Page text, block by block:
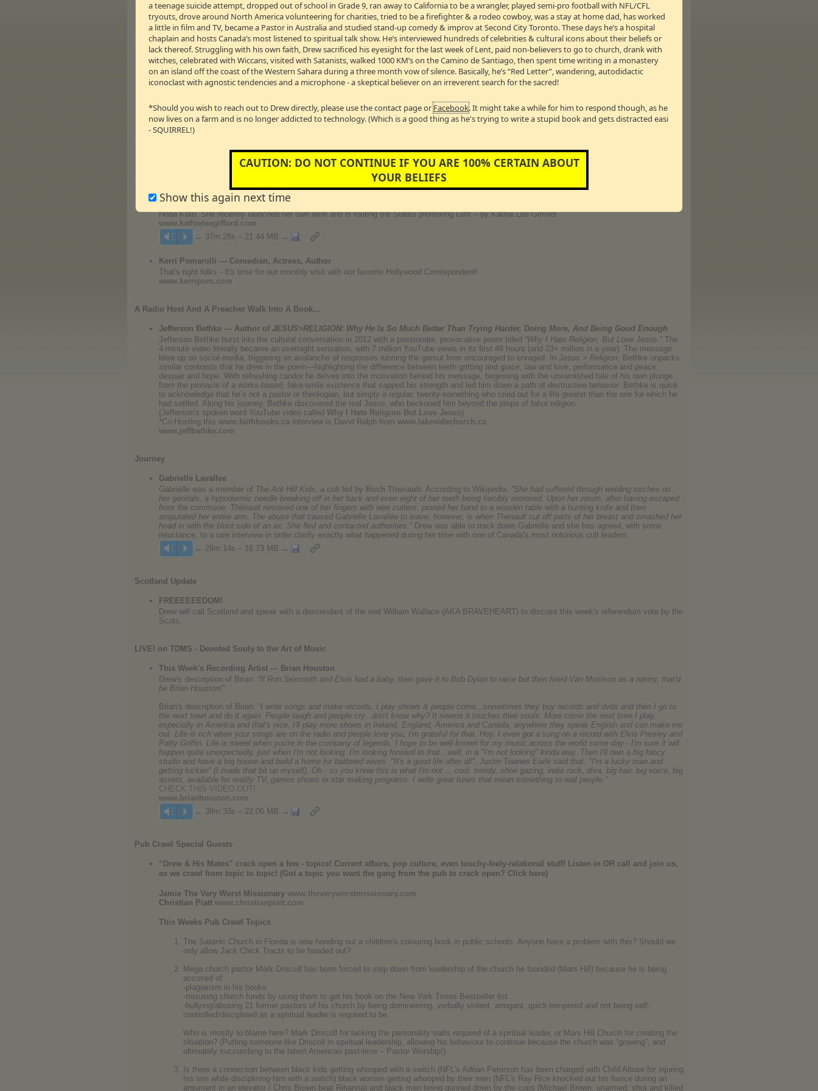
Candace Cameron Bure — Finalist onDancing With The Stars, Actress, Producer, New York Times Bestselling Author, Inspirational
Speaker, DJ From Full House
With an acting career that started at the age of five, Candace grew up in show business alongside her brother Kirk Cameron (Growing Pains) and has
appeared in countless national television commercials, prime-time hits, TV movies and feature films. Candace starred on ABC Family’s hugely
popular showMake It Or BreakIt in a three year run as Summer Van Horn and added bestselling author to her many titles with her bookReshaping It
All: Motivation for Physical and Spiritual Fitness
, inspiring women to embrace a healthier lifestyle by moving faith to the forefront of their relationship
with food. Her second book,Balancing It All , shares her story of successfully balancing different roles and responsibilities including motherhood,
work, and Hollywood. Candace and her husband, former NHL star Val Bure, split their time between Los Angeles and Napa Valley - California, which
is home to their boutique wine label, Bure Family Wines.
AND
Kathie Lee Gifford — Television Host, Actress, Singer, Playwright, Songwriter & Author
Emmy nominations), and currently acting as the three time Emmy-winning co-host of the fourth hour of theToday Showwith Hoda Kotb, Gifford has
always pursued projects which inspire and challenge her. In 2013, Gifford launched her podcast,”Kathie Lee & Company
week, Gifford is joined by a friend from the world of TV, film, music, sports and news for a special one-on-one conversation. In 2005 her first musical
(book and lyrics, contributing composer) opened off Broadway. In November of 2012, her musical,
opened on Broadway at the Neil Simon Theater and received a Tony nomination. She is the NY Times best-selling author of many books including,
“Just When I Thought I’d Dropped My Last Egg-Life and Other Calamities,” “Party Animals,”
“The Three Gifts,”was released in November 2012 with proceeds going to Childhelp. She currently writes a weekly article for the NY Daily News with
Hoda Kotb. She recently launched her own wine and is touring the States promotingGifft– by Kathie Lee Gifford!
www.kathieleegifford.com
Vm P ← 37m:28s – 21.44 MB →
Kerri Pomarolli — Comedian, Actress, Author
That's right folks - It's time for our monthly visit with our favorite Hollywood Correspondent!
www.kerripom.com
A Radio Host And A Preacher Walk Into A Book...
Jefferson Bethke — Author of JESUS>RELIGION: Why He Is So Much Better Than Trying Harder, Doing More, And Being Good Enough
Jefferson Bethke burst into the cultural conversation in 2012 with a passionate, provocative poem titled “Why I Hate Religion, But Love Jesus.”The
4-minute video literally became an overnight sensation, with 7 million YouTube views in its first 48 hours (and 23+ million in a year). The message
blew up on social-media, triggering an avalanche of responses running the gamut from encouraged to enraged. In Jesus > Religion, Bethke unpacks
similar contrasts that he drew in the poem—highlighting the difference between teeth gritting and grace, law and love, performance and peace,
despair and hope. With refreshing candor he delves into the motivation behind his message, beginning with the unvarnished tale of his own plunge
from the pinnacle of a works-based, fake-smile existence that sapped his strength and led him down a path of destructive behavior. Bethke is quick
to acknowledge that he’s not a pastor or theologian, but simply a regular, twenty-something who cried out for a life greater than the one for which he
had settled. Along his journey, Bethke discovered the real Jesus, who beckoned him beyond the props of false religion.
(Jefferson's spoken word YouTube video called Why I Hate Religion But Love Jesus)
*Co-Hosting this www.faithbooks.ca interview is David Ralph from www.lakesidechurch.ca
www.jeffbethke.com
Journey
Gabrielle Lavallee
Gabrielle was a member of The Ant Hill Kids, a cult led by Roch Theriault. According to Wikipedia, “She had suffered through welding torches on
her genitals, a hypodermic needle breaking off in her back and even eight of her teeth being forcibly removed. Upon her return, after having escaped
from the commune, Thériault removed one of her fingers with wire cutters, pinned her hand to a wooden table with a hunting knife and then
amputated her entire arm. The abuse that caused Gabrielle Lavallée to leave, however, is when Thériault cut off parts of her breast and smashed her
head in with the blunt side of an ax. She fled and contacted authorities.”Drew was able to track down Gabrielle and she has agreed, with some
reluctance, to a rare interview in order clarify exactly what happened during her time with one of Canada's most notorious cult leaders.
Vm P ← 29m:14s – 16.73 MB →
Scotland Update
FREEEEEEDOM!
Drew will call Scotland and speak with a descendant of the real William Wallace (AKA BRAVEHEART) to discuss this week's referendum vote by the
Scots.
LIVE! on TDMS - Devoted Souly to the Art of Music
This Week's Recording Artist — Brian Houston
Drew's description of Brian: “If Ron Sexsmith and Elvis had a baby, then gave it to Bob Dylan to raise but then hired Van Morrison as a nanny, that'd
be Brian Houston!”
Brian's description of Brian: “I write songs and make records, I play shows & people come...sometimes they buy records and dvds and then I go to
the next town and do it again. People laugh and people cry...don't know why? It seems it touches their souls. More come the next time I play,
especially in America and that's nice. I'll play more shows in Ireland, England, America and Canada, anywhere they speak English and can make me
out. Life is rich when your songs are on the radio and people love you, I'm grateful for that. Hey, I even got a song on a record with Elvis Presley and
Patty Griffin. Life is sweet when you're in the company of legends. I hope to be well known for my music across the world some day - I'm sure it will
happen quite unexpectedly, just when I'm not looking. I'm looking forward to that...well, in a "I'm not looking" kinda way. Then I'll own a big fancy
studio and have a big house and build a home for battered wives. "It's a good life after all", Justin Townes Earle said that. "I'm a lucky man and
getting luckier" (I made that bit up myself). Oh - so you know this is what I'm not ....cool, trendy, shoe gazing, indie rock, diva, big hair, big voice, big
assets, available for reality TV, games shows or star making programs. I write great tunes that mean something to real people.”
CHECK THIS VIDEO OUT!
www.brianhouston.com
Vm P ← 38m:33s – 22.06 MB →
Pub Crawl Special Guests
“Drew & His Mates” crack open a few - topics! Current affairs, pop culture, even touchy-feely-relational stuff! Listen in OR call and join us,
as we crawl from topic to topic! (Got a topic you want the gang from the pub to crack open? Click here)
Jamie The Very Worst Missionary www.theveryworstmissionary.com
Christian Piatt www.christianpiatt.com
This Weeks Pub Crawl Topics
The Satanic Church in Florida is now handing out a children's colouring book in public schools. Anyone have a problem with this? Should we
only allow Jack Chick Tracts to be handed out?
Mega church pastor Mark Driscoll has been forced to step down from leadership of the church he founded (Mars Hill) because he is being
accused of:
-plagiarism in his books
-misusing church funds by using them to get his book on the New York Times Bestseller list
-bullying/abusing 21 former pastors of his church by being domineering, verbally violent, arrogant, quick-tempered and not being self-
controlled/disciplined as a spiritual leader is required to be.
Who is mostly to blame here? Mark Driscoll for lacking the personality traits required of a spiritual leader, or Mars Hill Church for creating the
situation? (Putting someone like Driscoll in spiritual leadership, allowing his behaviour to continue because the church was “growing”, and
ultimately succumbing to the latest American past-time – Pastor Worship!)
Is there a connection between black kids getting whooped with a switch (NFL's Adrian Peterson has been charged with Child Abuse for injuring
his son while disciplining him with a switch) black women getting whooped by their men (NFL's Ray Rice knocked out his fiance during an
argument in an elevator / Chris Brown beat Rihanna) and black men being gunned down by the cops (Michael Brown, unarmed, shot and killed
a teenage suicide attempt, dropped out of school in Grade 9, ran away to California to be a wrangler, played semi-pro football with NFL/CFL
tryouts, drove around North America volunteering for charities, tried to be a firefighter & a rodeo cowboy, was a stay at home dad, has worked
a little in film and TV, became a Pastor in Australia and studied stand-up comedy & improv at Second City Toronto. These days he’s a hospital
chaplain and hosts Canada’s most listened to spiritual talk show. He’s interviewed hundreds of celebrities & cultural icons about their beliefs or
lack thereof. Struggling with his own faith, Drew sacrificed his eyesight for the last week of Lent, paid non-believers to go to church, drank with
witches, celebrated with Wiccans, visited with Satanists, walked 1000 KM’s on the Camino de Santiago, then spent time writing in a monastery
on an island off the coast of the Western Sahara during a three month vow of silence. Basically, he’s “Red Letter”, wandering, autodidactic
iconoclast with agnostic tendencies and a microphone - a skeptical believer on an irreverent search for the sacred!
*Should you wish to reach out to Drew directly, please use the contact page orFacebook. It might take a while for him to respond though, as he
now lives on a farm and is no longer addicted to technology. (Which is a good thing as he's trying to write a stupid book and gets distracted easi
- SQUIRREL!)
CAUTION: DO NOT CONTINUE IF YOU ARE 100% CERTAIN ABOUT
YOUR BELIEFS
Show this again next time